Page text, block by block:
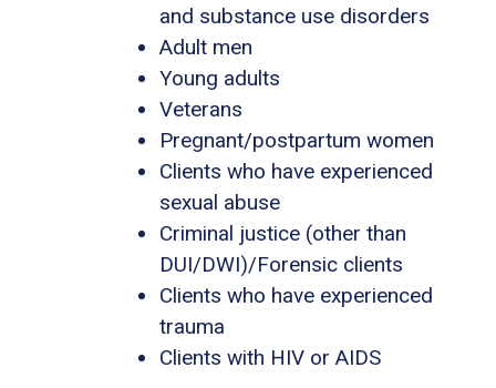
and substance use disorders
Adult men
Young adults
Veterans
Pregnant/postpartum women
Clients who have experienced
sexual abuse
Criminal justice (other than
DUI/DWI)/Forensic clients
Clients who have experienced
trauma
Clients with HIV or AIDS